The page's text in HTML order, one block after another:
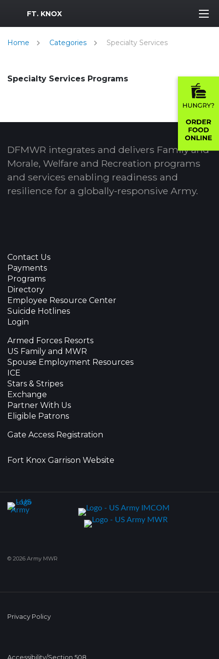
MWR Logo
FT. KNOX
Home Categories Specialty Services
Specialty Services Programs
DFMWR integrates and delivers Family and
Morale, Welfare and Recreation programs
and services enabling readiness and
resilience for a globally-responsive Army.
Contact Us
Payments
Programs
Directory
Employee Resource Center
Suicide Hotlines
Login
Armed Forces Resorts
US Family and MWR
Spouse Employment Resources
ICE
Stars & Stripes
Exchange
Partner With Us
Eligible Patrons
Gate Access Registration
Fort Knox Garrison Website
© 2026 Army MWR
Privacy Policy
Accessibility/Section 508